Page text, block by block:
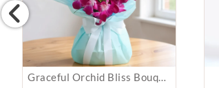
Graceful Orchid Bliss Bouquet